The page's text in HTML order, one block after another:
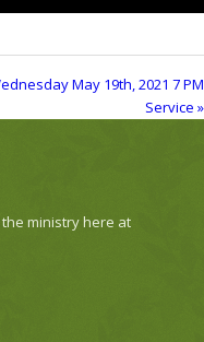
May 19th, 2021 7 PM
Service »
ministry here at